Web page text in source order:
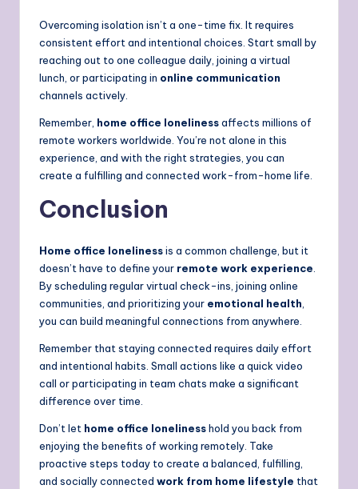
Overcoming isolation isn’t a one-time fix. It requires
consistent effort and intentional choices. Start small by
reaching out to one colleague daily, joining a virtual
lunch, or participating in online communication
channels actively.
Remember, home office lonelinessaffects millions of
remote workers worldwide. You’re not alone in this
experience, and with the right strategies, you can
create a fulfilling and connected work-from-home life.
Conclusion
Home office lonelinessis a common challenge, but it
doesn’t have to define your remote work experience.
By scheduling regular virtual check-ins, joining online
communities, and prioritizing your emotional health,
you can build meaningful connections from anywhere.
Remember that staying connected requires daily effort
and intentional habits. Small actions like a quick video
call or participating in team chats make a significant
difference over time.
Don’t let home office lonelinesshold you back from
enjoying the benefits of working remotely. Take
proactive steps today to create a balanced, fulfilling,
and socially connected work from home lifestyle that